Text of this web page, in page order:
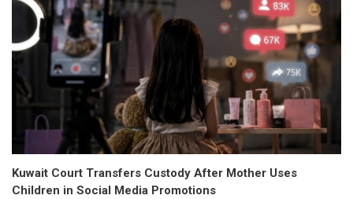
Kuwait Court Transfers Custody After Mother Uses
Children in Social Media Promotions